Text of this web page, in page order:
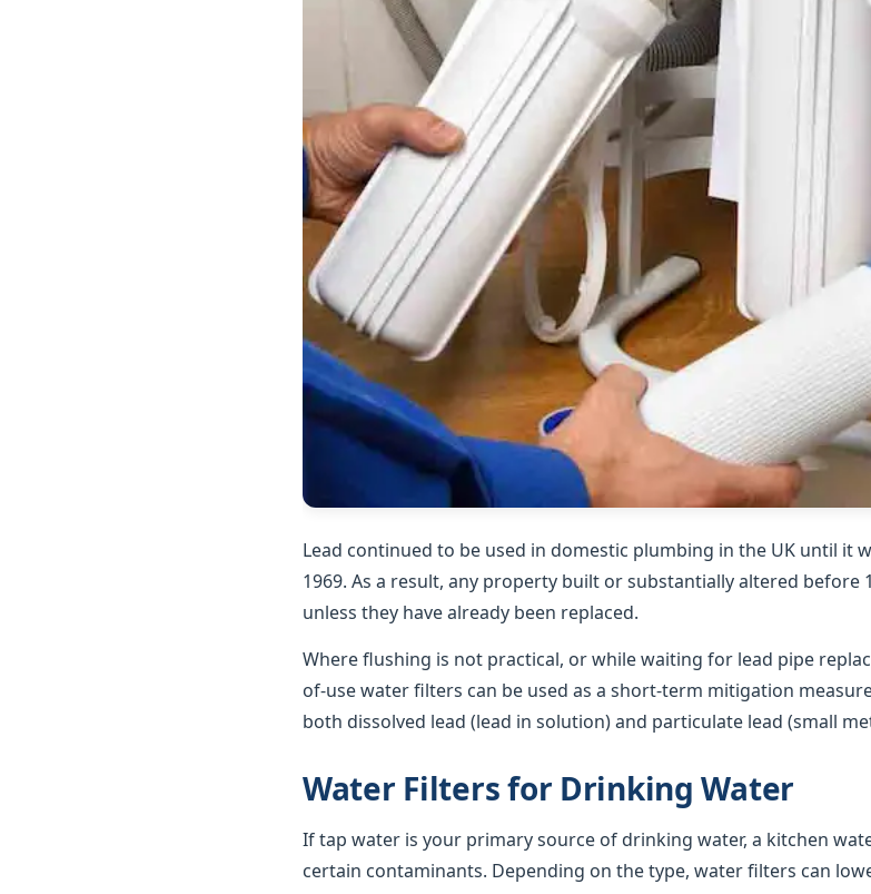
Lead continued to be used in domestic plumbing in the UK until it
1969. As a result, any property built or substantially altered before
unless they have already been replaced.
Where flushing is not practical, or while waiting for lead pipe
of-use water filters can be used as a short-term mitigation
both dissolved lead (lead in solution) and particulate lead (small
Water Filters for Drinking Water
If tap water is your primary source of drinking water, a kitchen
certain contaminants. Depending on the type, water filters can